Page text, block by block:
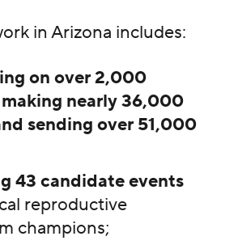
in Arizona includes:
on over 2,000
nearly 36,000
sending over 51,000
43 candidate events
reproductive
champions;